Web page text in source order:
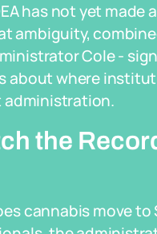
has not yet made
ambiguity,
Cole -
about where
administration.
the
cannabis move to